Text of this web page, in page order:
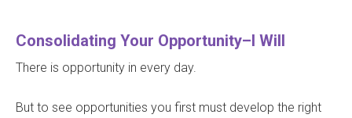
Consolidating Your Opportunity–I Will
There is opportunity in every day.
But to see opportunities you first must develop the right